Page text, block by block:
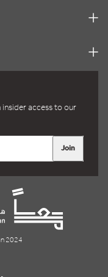
access to our
Join
2024